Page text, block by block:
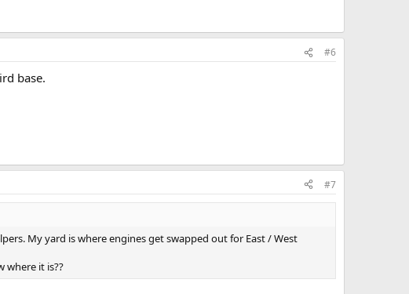
#6
base.
#7
My yard is where engines get swapped out for East / West
where it is??